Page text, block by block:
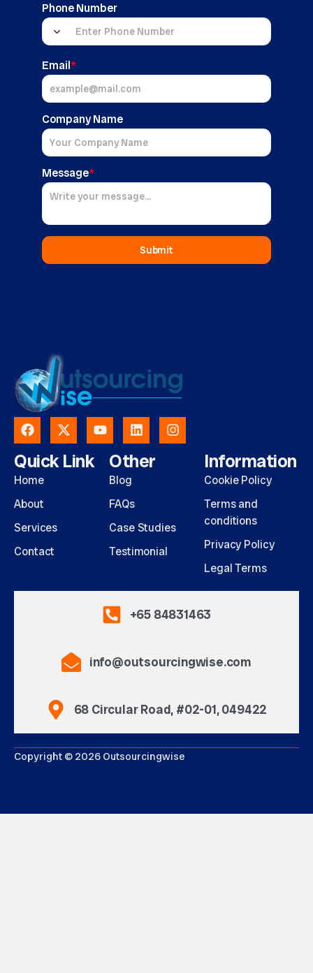
Phone Number
Email*
Company Name
Message*
Submit
Quick Link
Home
About
Services
Contact
Other
Blog
FAQs
Case Studies
Testimonial
Information
Cookie Policy
Terms and
conditions
Privacy Policy
Legal Terms
+65 84831463
info@outsourcingwise.com
68 Circular Road, #02-01, 049422
Copyright © 2026 Outsourcingwise